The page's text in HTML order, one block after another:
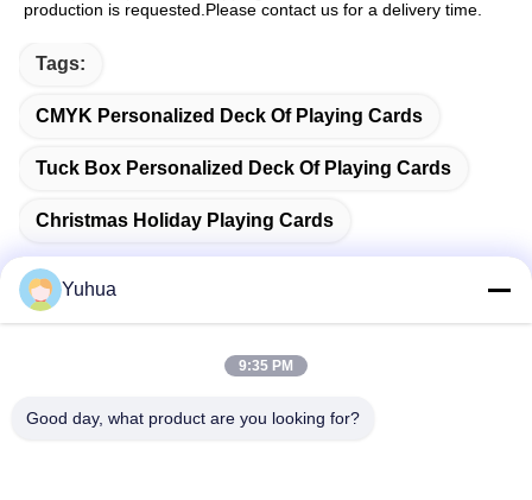
production is requested.Please contact us for a delivery time.
Tags:
CMYK Personalized Deck Of Playing Cards
Tuck Box Personalized Deck Of Playing Cards
Christmas Holiday Playing Cards
Address
Yuhua
9:35 PM
Good day, what product are you looking for?